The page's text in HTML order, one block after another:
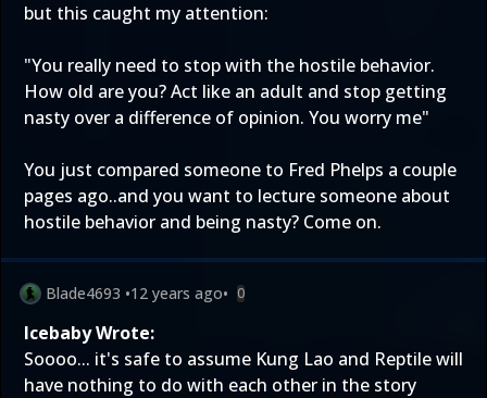
but this caught my attention:
"You really need to stop with the hostile behavior.
How old are you? Act like an adult and stop getting
nasty over a difference of opinion. You worry me"
You just compared someone to Fred Phelps a couple
pages ago..and you want to lecture someone about
hostile behavior and being nasty? Come on.
Blade4693 •12 years ago• 0
Icebaby Wrote:
Soooo... it's safe to assume Kung Lao and Reptile will
have nothing to do with each other in the story